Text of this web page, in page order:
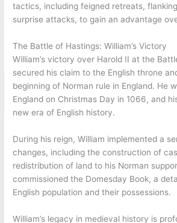
tactics, including feigned retreats,
surprise attacks, to gain an advantage
The Battle of Hastings: William’s Victory
William’s victory over Harold II at the
secured his claim to the English throne
beginning of Norman rule in England. He
England on Christmas Day in 1066, and
new era of English history.
During his reign, William implemented a
changes, including the construction of
redistribution of land to his Norman
commissioned the Domesday Book, a
English population and their possessions.
William’s legacy in medieval history is